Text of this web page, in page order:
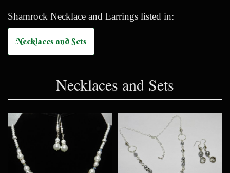
Shamrock Necklace and Earrings listed in:
Necklaces and Sets
Necklaces and Sets